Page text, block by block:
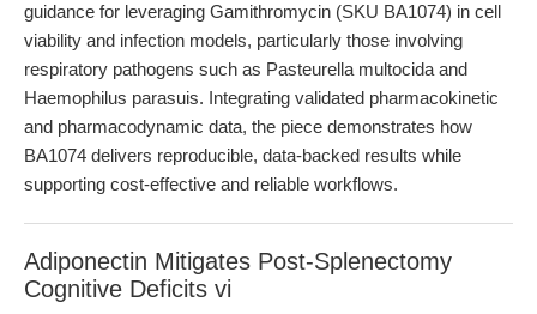
guidance for leveraging Gamithromycin (SKU BA1074) in cell
viability and infection models, particularly those involving
respiratory pathogens such as Pasteurella multocida and
Haemophilus parasuis. Integrating validated pharmacokinetic
and pharmacodynamic data, the piece demonstrates how
BA1074 delivers reproducible, data-backed results while
supporting cost-effective and reliable workflows.
Adiponectin Mitigates Post-Splenectomy
Cognitive Deficits vi